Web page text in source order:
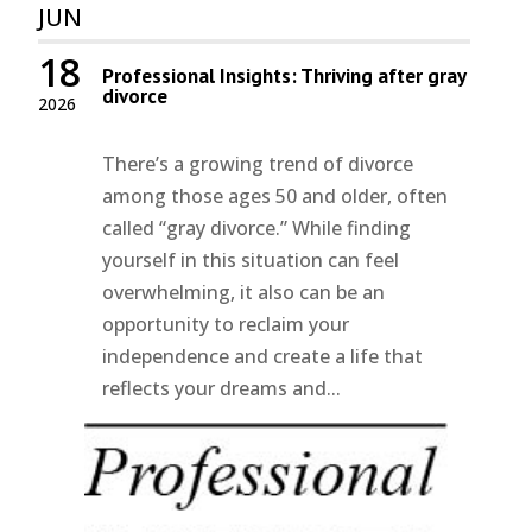
JUN
2026
18 Professional Insights: Thriving after gray
divorce
There’s a growing trend of divorce
among those ages 50 and older, often
called “gray divorce.” While finding
yourself in this situation can feel
overwhelming, it also can be an
opportunity to reclaim your
independence and create a life that
reflects your dreams and...